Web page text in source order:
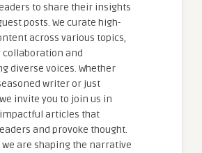
to share their insights
posts. We curate high-
across various topics,
and
diverse voices. Whether
writer or just
invite you to join us in
articles that
and provoke thought.
we are shaping the narrative